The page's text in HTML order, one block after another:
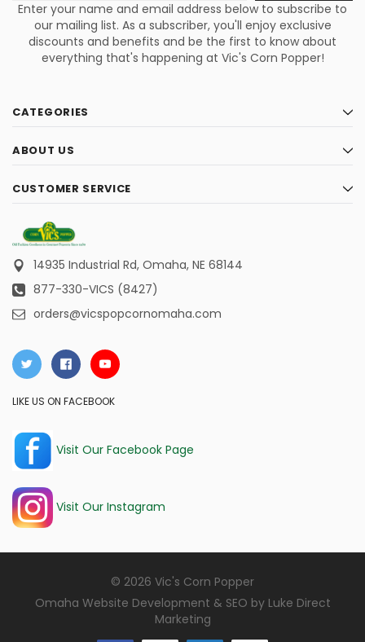
Enter your name and email address below to subscribe to
our mailing list. As a subscriber, you'll enjoy exclusive
discounts and benefits and be the first to know about
everything that's happening at Vic's Corn Popper!
CATEGORIES
ABOUT US
CUSTOMER SERVICE
14935 Industrial Rd, Omaha, NE 68144
877-330-VICS (8427)
orders@vicspopcornomaha.com
LIKE US ON FACEBOOK
Visit Our Facebook Page
Visit Our Instagram
© 2026 Vic's Corn Popper
Omaha Website Development & SEO by Luke Direct
Marketing